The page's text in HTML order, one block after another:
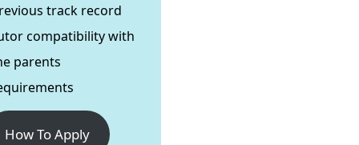
track record
compatibility with
parents
How To Apply